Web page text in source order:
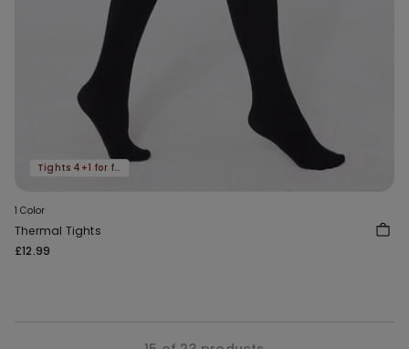
Tights 4+1 for free
1 Color
Thermal Tights
£12.99